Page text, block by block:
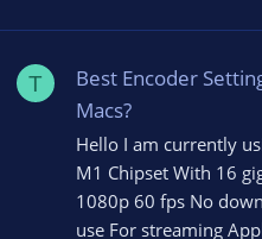
T
Best Encoder
Macs?
Hello I am currently
M1 Chipset With 16
1080p 60 fps No
use For streaming